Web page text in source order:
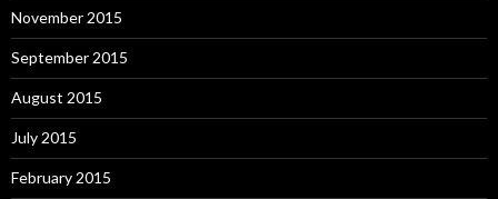
November 2015
September 2015
August 2015
July 2015
February 2015